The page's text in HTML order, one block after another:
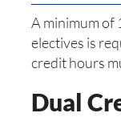
A minimum of
electives is
credit hours
Dual